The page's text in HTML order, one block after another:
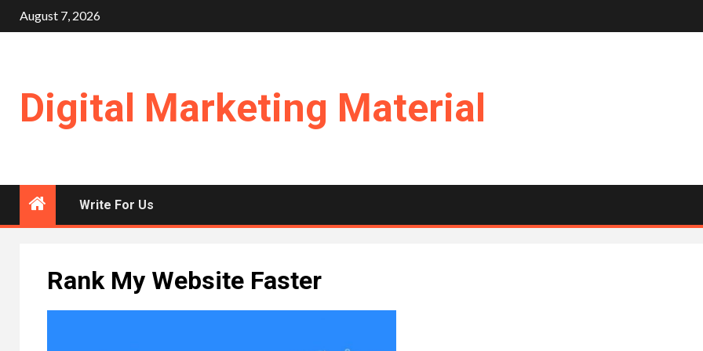
Skip
to
August 7, 2026
Digital Marketing Material
Write For Us
Rank My Website Faster